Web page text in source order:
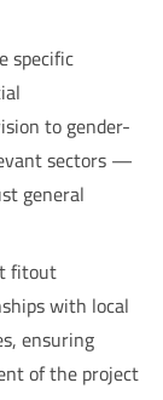
specific
to gender-
sectors —
general
fitout
with local
ensuring
of the project